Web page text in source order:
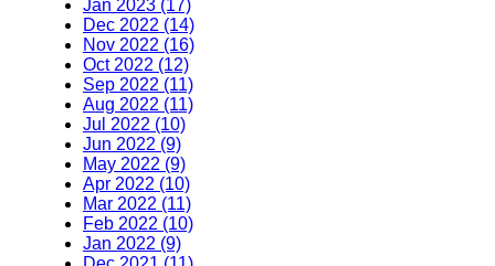
Jan 2023 (17)
Dec 2022 (14)
Nov 2022 (16)
Oct 2022 (12)
Sep 2022 (11)
Aug 2022 (11)
Jul 2022 (10)
Jun 2022 (9)
May 2022 (9)
Apr 2022 (10)
Mar 2022 (11)
Feb 2022 (10)
Jan 2022 (9)